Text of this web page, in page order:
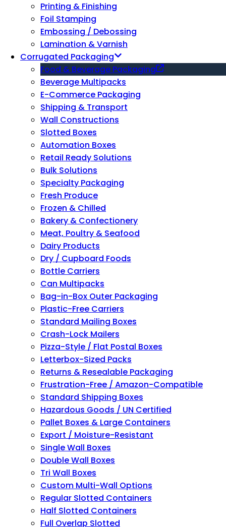
Printing & Finishing
Foil Stamping
Embossing / Debossing
Lamination & Varnish
Corrugated Packaging
Food & Beverage Packaging
Beverage Multipacks
E-Commerce Packaging
Shipping & Transport
Wall Constructions
Slotted Boxes
Automation Boxes
Retail Ready Solutions
Bulk Solutions
Specialty Packaging
Fresh Produce
Frozen & Chilled
Bakery & Confectionery
Meat, Poultry & Seafood
Dairy Products
Dry / Cupboard Foods
Bottle Carriers
Can Multipacks
Bag-in-Box Outer Packaging
Plastic-Free Carriers
Standard Mailing Boxes
Crash-Lock Mailers
Pizza-Style / Flat Postal Boxes
Letterbox-Sized Packs
Returns & Resealable Packaging
Frustration-Free / Amazon-Compatible
Standard Shipping Boxes
Hazardous Goods / UN Certified
Pallet Boxes & Large Containers
Export / Moisture-Resistant
Single Wall Boxes
Double Wall Boxes
Tri Wall Boxes
Custom Multi-Wall Options
Regular Slotted Containers
Half Slotted Containers
Full Overlap Slotted